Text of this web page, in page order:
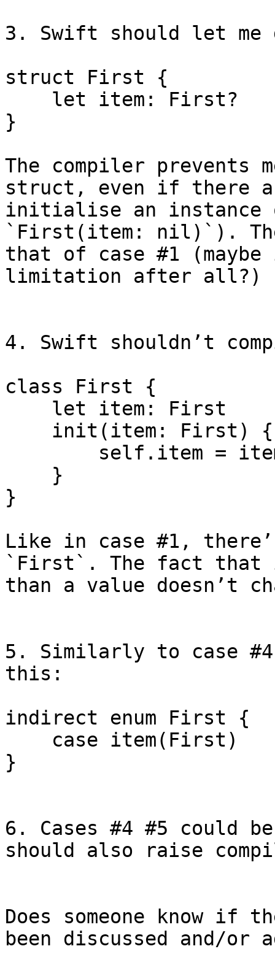
3. Swift should let me
struct First {
}
The compiler prevents
struct, even if there
initialise an
`First(item: nil)`).
that of case #1
limitation after all?)
4. Swift shouldn’t
class First {
}
Like in case #1,
`First`. The fact that
than a value doesn’t
5. Similarly to case
this:
indirect enum First {
}
6. Cases #4 #5 could
should also raise
Does someone know if
been discussed and/or